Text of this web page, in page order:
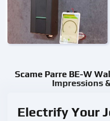
Scame Parre BE-W
Impressions
Electrify Your